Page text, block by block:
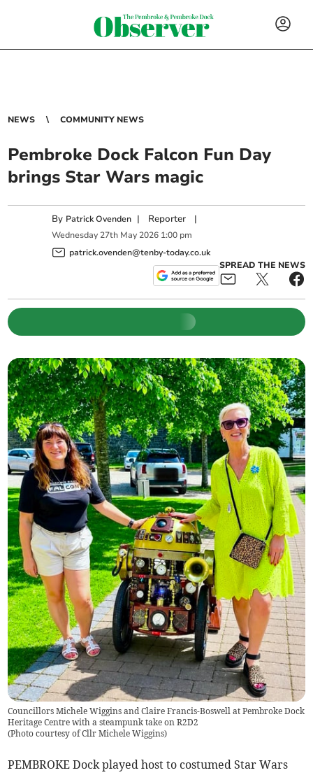
NEWS COMMUNITY NEWS
Pembroke Dock Falcon Fun Day
brings Star Wars magic
By Patrick Ovenden | Reporter |
Wednesday 27th May 2026 1:00 pm
patrick.ovenden@tenby-today.co.uk
SPREAD THE NEWS
Councillors Michele Wiggins and Claire Francis-Boswell at Pembroke Dock
Heritage Centre with a steampunk take on R2D2
(Photo courtesy of Cllr Michele Wiggins)
PEMBROKE Dock played host to costumed Star Wars